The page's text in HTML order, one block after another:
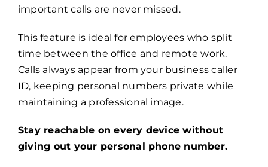
important calls are never missed.
This feature is ideal for employees who split
time between the office and remote work.
Calls always appear from your business caller
ID, keeping personal numbers private while
maintaining a professional image.
Stay reachable on every device without
giving out your personal phone number.